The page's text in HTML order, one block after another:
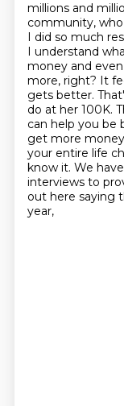
millions and
community,
I did so much
I understand
money and
more, right? It
gets better.
do at her 100K.
can help you be
get more
your entire life
know it. We
interviews to
out here saying
year,